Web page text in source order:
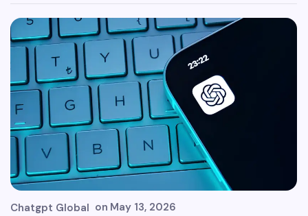
Chatgpt Global on May 13, 2026